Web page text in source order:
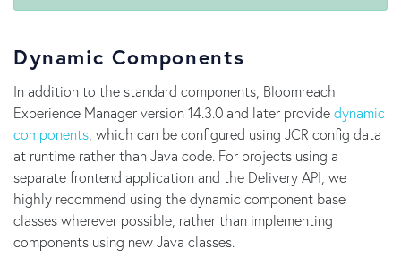
Dynamic Components
In addition to the standard components, Bloomreach
Experience Manager version 14.3.0 and later providedynamic
components , which can be configured using JCR config data
at runtime rather than Java code. For projects using a
separate frontend application and the Delivery API, we
highly recommend using the dynamic component base
classes wherever possible, rather than implementing
components using new Java classes.